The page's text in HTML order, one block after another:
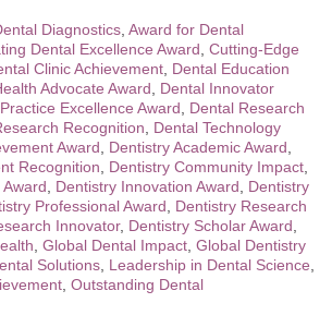
Diagnostics, Award for Dental
Dental Excellence Award, Cutting-Edge
Clinic Achievement, Dental Education
Advocate Award, Dental Innovator
Excellence Award, Dental Research
Recognition, Dental Technology
Award, Dentistry Academic Award,
Recognition, Dentistry Community Impact,
, Dentistry Innovation Award, Dentistry
Professional Award, Dentistry Research
Innovator, Dentistry Scholar Award,
, Global Dental Impact, Global Dentistry
Solutions, Leadership in Dental Science,
, Outstanding Dental